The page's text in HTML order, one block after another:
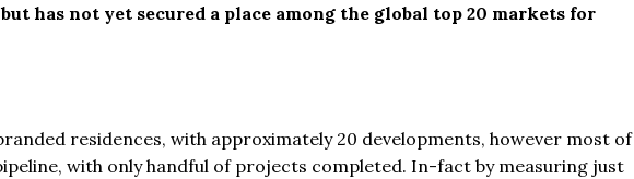
has not yet secured a place among the global top 20 markets for
residences, with approximately 20 developments, however most of
with only handful of projects completed. In-fact by measuring just